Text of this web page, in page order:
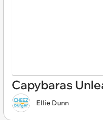
Capybaras
Ellie Dunn